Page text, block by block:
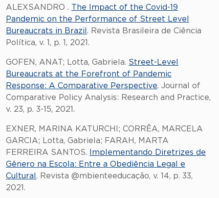
ALEXSANDRO . The Impact of the Covid-19
Pandemic on the Performance of Street Level
Bureaucrats in Brazil . Revista Brasileira de Ciência
Política, v. 1, p. 1, 2021.
GOFEN, ANAT; Lotta, Gabriela. Street-Level
Bureaucrats at the Forefront of Pandemic
Response: A Comparative Perspective. Journal of
Comparative Policy Analysis: Research and Practice,
v. 23, p. 3-15, 2021.
EXNER, MARINA KATURCHI; CORRÊA, MARCELA
GARCIA; Lotta, Gabriela; FARAH, MARTA
FERREIRA SANTOS.
Implementando Diretrizes de
Gênero na Escola: Entre a Obediência Legal e
Cultural . Revista @mbienteeducação, v. 14, p. 33,
2021.